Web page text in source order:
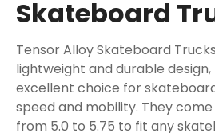
Skateboard
Tensor Alloy Skateboard
lightweight and durable
excellent choice for
speed and mobility. They come
from 5.0 to 5.75 to fit any